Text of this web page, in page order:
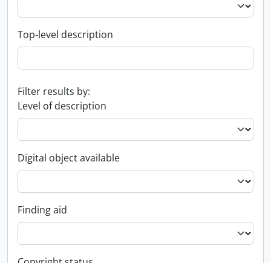
Top-level description
Filter results by:
Level of description
Digital object available
Finding aid